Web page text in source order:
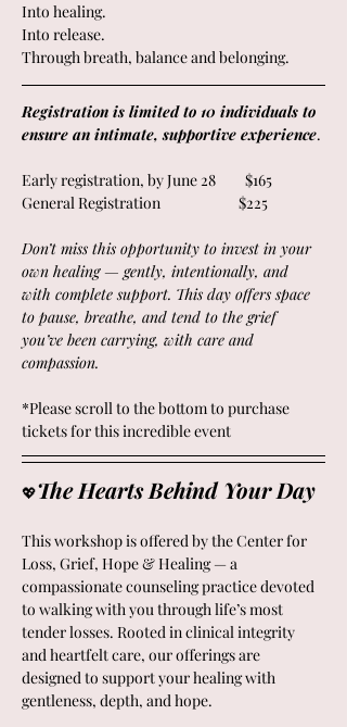
Into healing.
Into release.
Through breath, balance and belonging.
Registration is limited to 10 individuals to
ensure an intimate, supportive experience.
Early registration, by June 28         $165
General Registration                        $225
Don’t miss this opportunity to invest in your
own healing — gently, intentionally, and
with complete support. This day offers space
to pause, breathe, and tend to the grief
you’ve been carrying, with care and
compassion.
*Please scroll to the bottom to purchase
tickets for this incredible event
💖The Hearts Behind Your Day
This workshop is offered by the Center for
Loss, Grief, Hope & Healing — a
compassionate counseling practice devoted
to walking with you through life’s most
tender losses. Rooted in clinical integrity
and heartfelt care, our offerings are
designed to support your healing with
gentleness, depth, and hope.